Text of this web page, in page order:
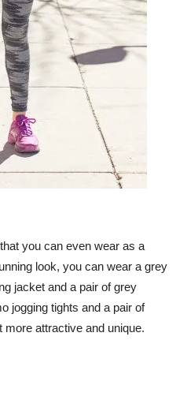
you can even wear as a
look, you can wear a grey
jacket and a pair of grey
jogging tights and a pair of
attractive and unique.